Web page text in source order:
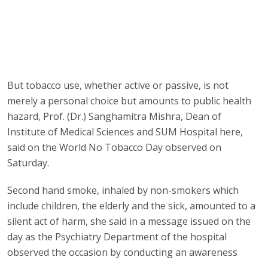
But tobacco use, whether active or passive, is not
merely a personal choice but amounts to public health
hazard, Prof. (Dr.) Sanghamitra Mishra, Dean of
Institute of Medical Sciences and SUM Hospital here,
said on the World No Tobacco Day observed on
Saturday.
Second hand smoke, inhaled by non-smokers which
include children, the elderly and the sick, amounted to a
silent act of harm, she said in a message issued on the
day as the Psychiatry Department of the hospital
observed the occasion by conducting an awareness